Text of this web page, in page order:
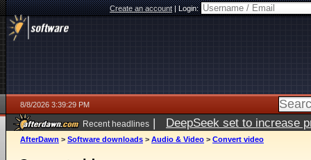
Create an account|Login:
8/8/2026 3:39:29 PM
Recent headlines | DeepSeek set to increase
AfterDawn > Software downloads > Audio & Video > Convert video